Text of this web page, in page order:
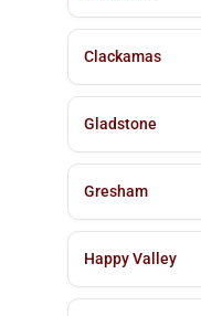
Clackamas
Gladstone
Gresham
Happy Valley